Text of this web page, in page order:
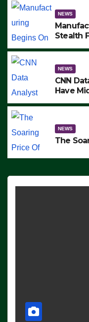
NEWS
Stealth
NEWS
CNN
Have
NEWS
The